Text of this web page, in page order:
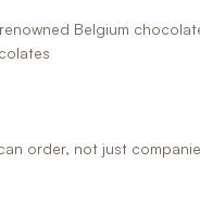
Belgium
order, not just